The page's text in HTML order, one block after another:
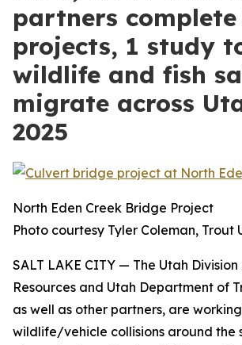
partners complete
projects, 1 study
wildlife and fish
migrate across
2025
North Eden Creek Bridge Project
Photo courtesy Tyler Coleman, Trout
SALT LAKE CITY — The Utah
Resources and Utah Department of
as well as other partners, are
wildlife/vehicle collisions around the